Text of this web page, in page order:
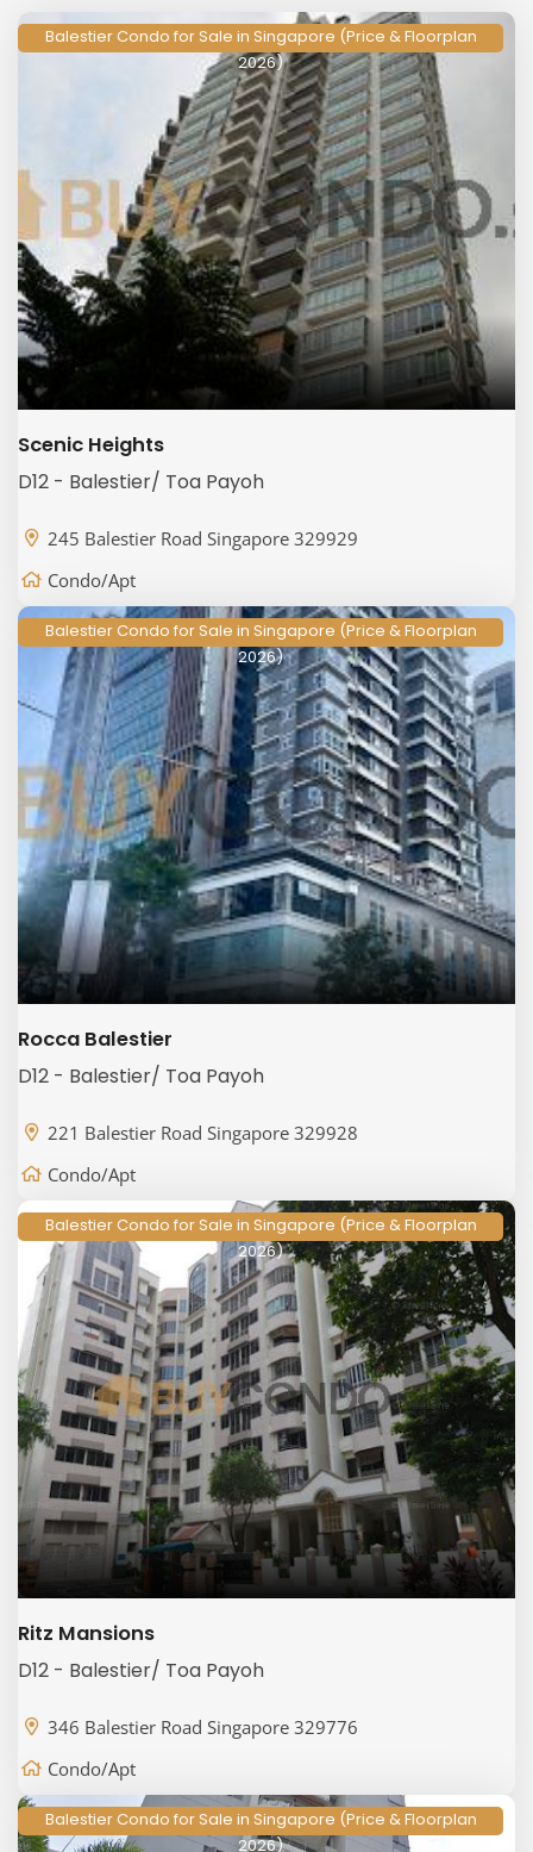
Balestier Condo for Sale in Singapore (Price & Floorplan
2026)
Scenic Heights
D12 - Balestier/ Toa Payoh
245 Balestier Road Singapore 329929
Condo/Apt
Balestier Condo for Sale in Singapore (Price & Floorplan
2026)
Rocca Balestier
D12 - Balestier/ Toa Payoh
221 Balestier Road Singapore 329928
Condo/Apt
Balestier Condo for Sale in Singapore (Price & Floorplan
2026)
Ritz Mansions
D12 - Balestier/ Toa Payoh
346 Balestier Road Singapore 329776
Condo/Apt
Balestier Condo for Sale in Singapore (Price & Floorplan
2026)